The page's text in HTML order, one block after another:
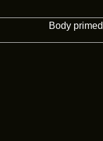
Body primed